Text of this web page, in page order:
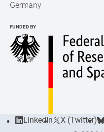
Germany
FUNDED BY
LinkedIn X (Twitter)